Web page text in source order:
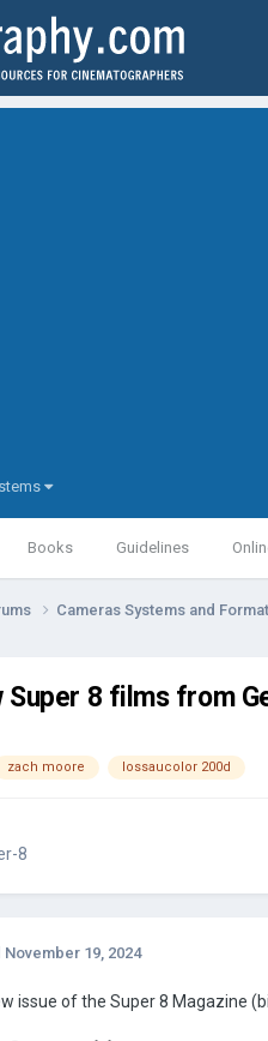
Books Guidelines
Cameras Systems and
Super 8 films from
zach moore lossaucolor 200d
8
November 19, 2024
issue of the Super 8 Magazine